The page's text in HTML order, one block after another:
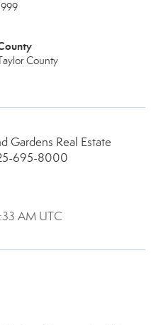
County
Gardens Real Estate
695-8000
AM UTC